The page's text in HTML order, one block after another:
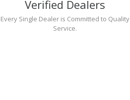
Verified Dealers
Every Single Dealer is Committed to Quality
Service.